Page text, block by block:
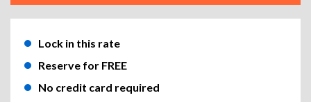
Lock in this rate
Reserve for FREE
No credit card required